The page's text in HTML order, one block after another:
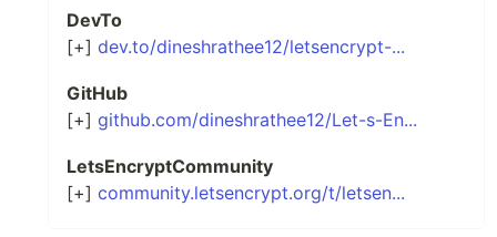
DevTo
[+] dev.to/dineshrathee12/letsencrypt-...
GitHub
[+] github.com/dineshrathee12/Let-s-En...
LetsEncryptCommunity
[+] community.letsencrypt.org/t/letsen...